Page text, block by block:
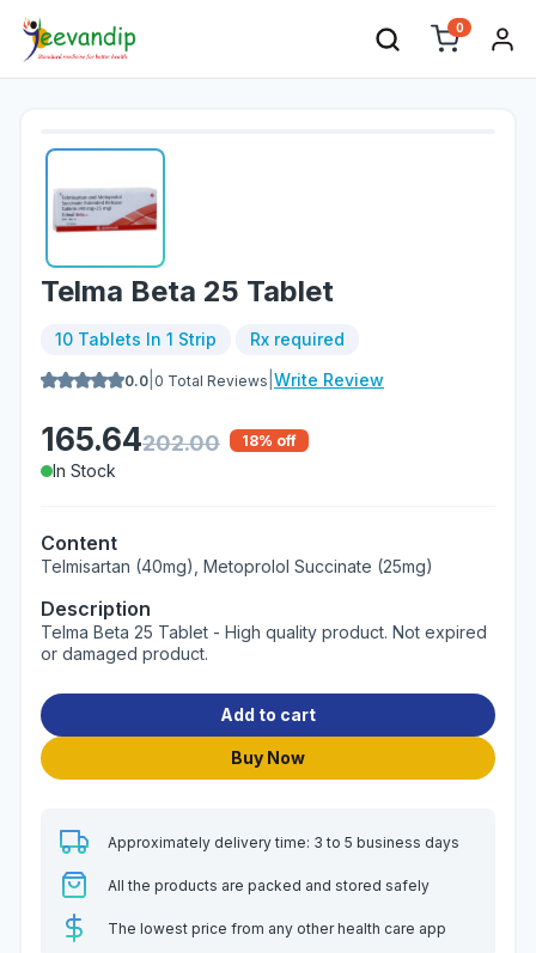
0
Telma Beta 25 Tablet
10 Tablets In 1 Strip Rx required
0.0 0 Total Reviews Write Review
165.64202.00 18% off
In Stock
Content
Telmisartan (40mg), Metoprolol Succinate (25mg)
Description
Telma Beta 25 Tablet - High quality product. Not expired
or damaged product.
Add to cart
Buy Now
Approximately delivery time: 3 to 5 business days
All the products are packed and stored safely
The lowest price from any other health care app